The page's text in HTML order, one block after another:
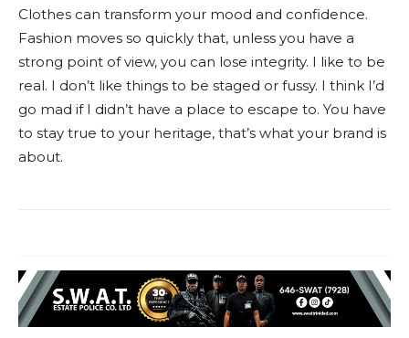
Clothes can transform your mood and confidence.
Fashion moves so quickly that, unless you have a
strong point of view, you can lose integrity. I like to be
real. I don’t like things to be staged or fussy. I think I’d
go mad if I didn’t have a place to escape to. You have
to stay true to your heritage, that’s what your brand is
about.